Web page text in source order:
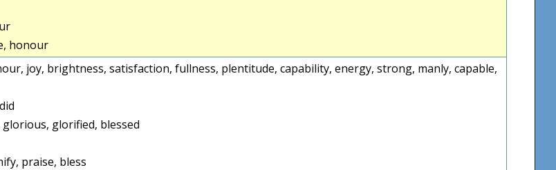
honour
joy, brightness, satisfaction, fullness, plentitude, capability, energy, strong, manly, capable,
glorified, blessed
praise, bless